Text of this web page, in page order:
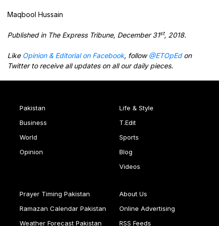
Maqbool Hussain
Published in The Express Tribune, December 31st, 2018.
Like Opinion & Editorial on Facebook, follow @ETOpEd on
Twitter to receive all updates on all our daily pieces.
Pakistan
Business
World
Opinion
Life & Style
T.Edit
Sports
Blog
Videos
Prayer Timing Pakistan
Ramazan Calendar Pakistan
Weather Forecast Pakistan
About Us
Online Advertising
RSS Feeds